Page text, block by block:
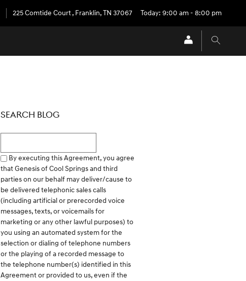
225 Comtide Court, Franklin,TN 37067 Today: 9:00 am - 8:00 pm
SEARCH BLOG
By executing this Agreement, you agree
that Genesis of Cool Springs and third
parties on our behalf may deliver/cause to
be delivered telephonic sales calls
(including artificial or prerecorded voice
messages, texts, or voicemails for
marketing or any other lawful purposes) to
you using an automated system for the
selection or dialing of telephone numbers
or the playing of a recorded message to
the telephone number(s) identified in this
Agreement or provided to us, even if the